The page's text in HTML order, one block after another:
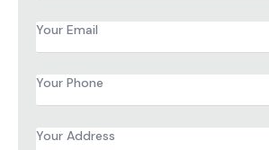
Email
Phone
Address